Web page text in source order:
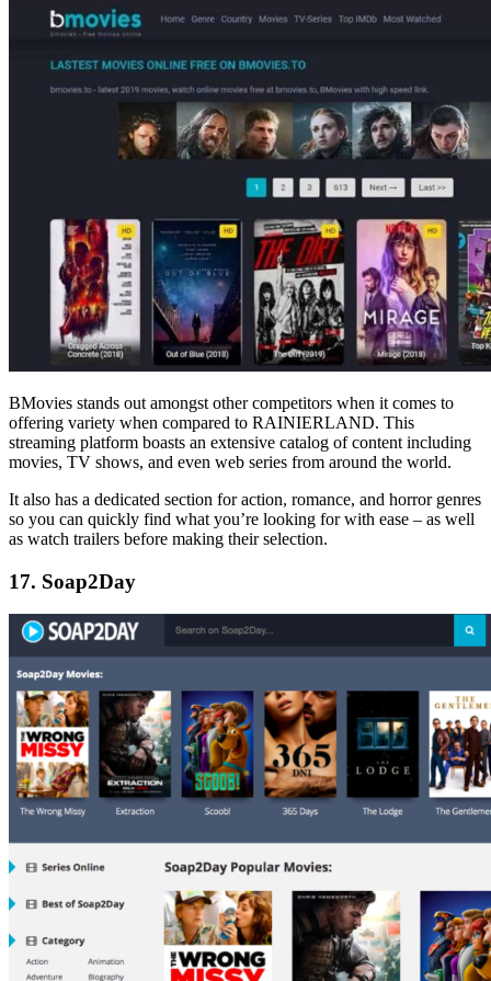
BMovies stands out amongst other competitors when it comes to
offering variety when compared to RAINIERLAND. This
streaming platform boasts an extensive catalog of content including
movies, TV shows, and even web series from around the world.
It also has a dedicated section for action, romance, and horror genres
so you can quickly find what you’re looking for with ease – as well
as watch trailers before making their selection.
17. Soap2Day